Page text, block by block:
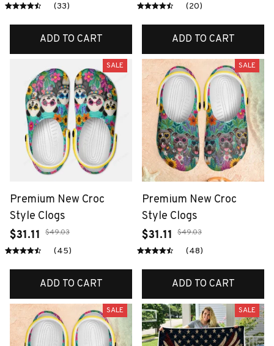
(33)
ADD TO CART
(20)
ADD TO CART
SALE
Premium New Croc
Style Clogs
$31.11
$49.03
(45)
ADD TO CART
SALE
Premium New Croc
Style Clogs
$31.11
$49.03
(48)
ADD TO CART
SALE SALE